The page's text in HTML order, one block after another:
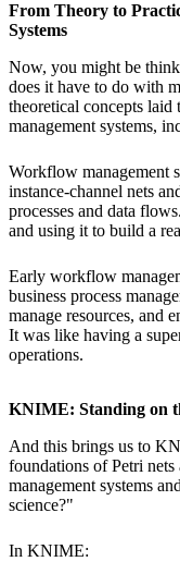
From Theory to
Systems
Now, you might be
does it have to do with
theoretical concepts
management systems,
Workflow management
instance-channel nets
processes and data
and using it to build a
Early workflow
business process
manage resources, and
It was like having a
operations.
KNIME: Standing on
And this brings us to
foundations of Petri
management systems
science?"
In KNIME: